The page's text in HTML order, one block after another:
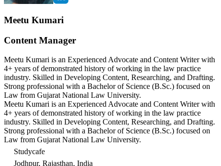
Meetu Kumari
Content Manager
Meetu Kumari is an Experienced Advocate and Content Writer with
4+ years of demonstrated history of working in the law practice
industry. Skilled in Developing Content, Researching, and Drafting.
Strong professional with a Bachelor of Science (B.Sc.) focused on
Law from Gujarat National Law University.
Meetu Kumari is an Experienced Advocate and Content Writer with
4+ years of demonstrated history of working in the law practice
industry. Skilled in Developing Content, Researching, and Drafting.
Strong professional with a Bachelor of Science (B.Sc.) focused on
Law from Gujarat National Law University.
Studycafe
Jodhpur, Rajasthan, India